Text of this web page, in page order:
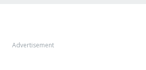
Advertisement